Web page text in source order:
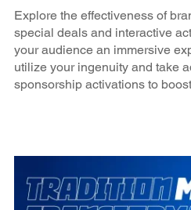
Explore the effectiveness of
special deals and interactive
your audience an immersive
utilize your ingenuity and take
sponsorship activations to